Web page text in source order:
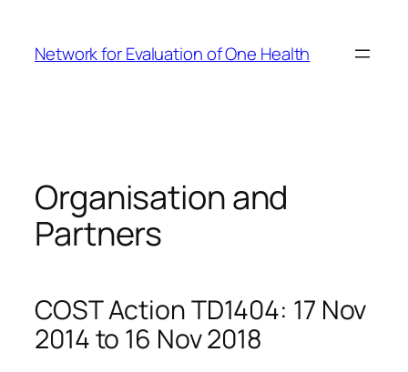
content
Network for Evaluation of One Health
Organisation and
Partners
COST Action TD1404: 17 Nov
2014 to 16 Nov 2018